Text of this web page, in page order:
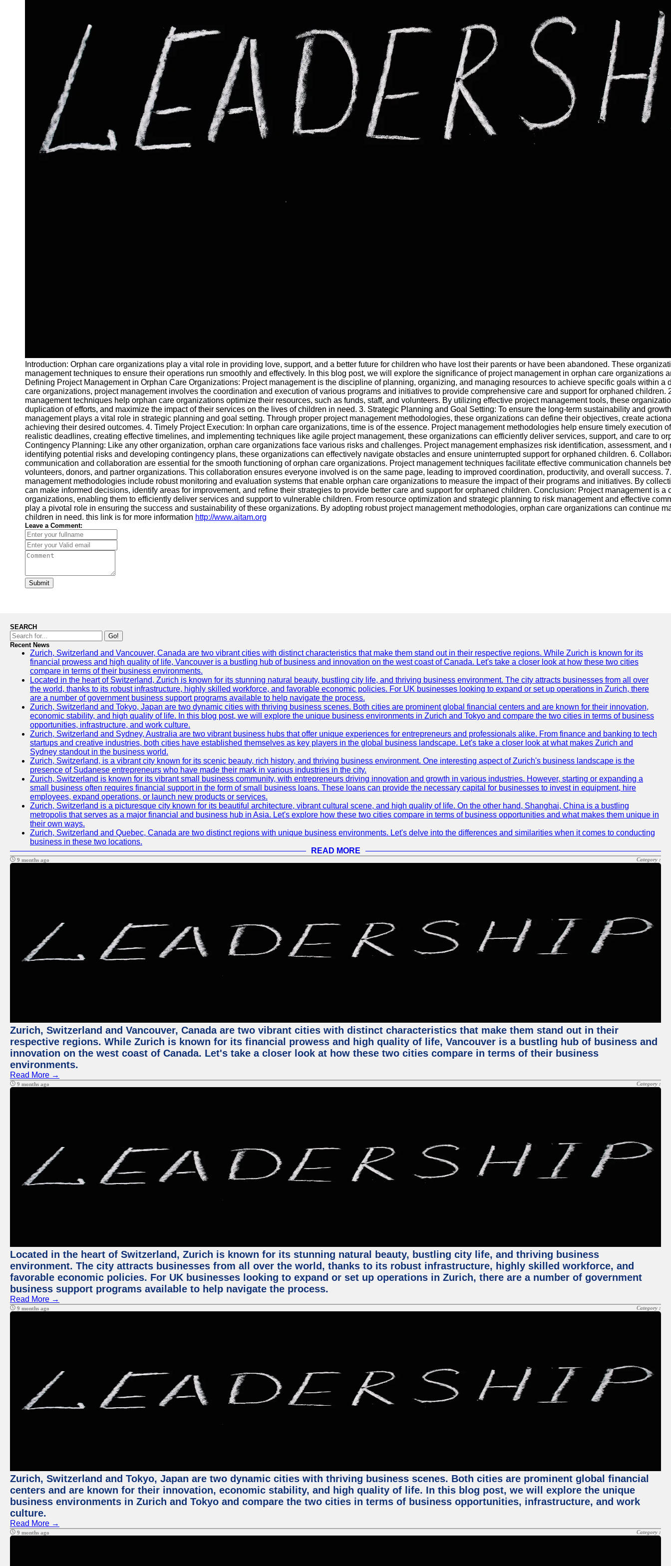
Introduction: Orphan care organizations play a vital role in providing love, support, and a better future for children who have lost their parents or have been abandoned. These
management techniques to ensure their operations run smoothly and effectively. In this blog post, we will explore the significance of project management in orphan care organizations
Defining Project Management in Orphan Care Organizations: Project management is the discipline of planning, organizing, and managing resources to achieve specific goals within a
care organizations, project management involves the coordination and execution of various programs and initiatives to provide comprehensive care and support for orphaned children.
management techniques help orphan care organizations optimize their resources, such as funds, staff, and volunteers. By utilizing effective project management tools, these
duplication of efforts, and maximize the impact of their services on the lives of children in need. 3. Strategic Planning and Goal Setting: To ensure the long-term sustainability and
management plays a vital role in strategic planning and goal setting. Through proper project management methodologies, these organizations can define their objectives, create
achieving their desired outcomes. 4. Timely Project Execution: In orphan care organizations, time is of the essence. Project management methodologies help ensure timely execution
realistic deadlines, creating effective timelines, and implementing techniques like agile project management, these organizations can efficiently deliver services, support, and care to
Contingency Planning: Like any other organization, orphan care organizations face various risks and challenges. Project management emphasizes risk identification, assessment,
identifying potential risks and developing contingency plans, these organizations can effectively navigate obstacles and ensure uninterrupted support for orphaned children. 6.
communication and collaboration are essential for the smooth functioning of orphan care organizations. Project management techniques facilitate effective communication channels
volunteers, donors, and partner organizations. This collaboration ensures everyone involved is on the same page, leading to improved coordination, productivity, and overall success.
management methodologies include robust monitoring and evaluation systems that enable orphan care organizations to measure the impact of their programs and initiatives. By
can make informed decisions, identify areas for improvement, and refine their strategies to provide better care and support for orphaned children. Conclusion: Project management is a
organizations, enabling them to efficiently deliver services and support to vulnerable children. From resource optimization and strategic planning to risk management and effective
play a pivotal role in ensuring the success and sustainability of these organizations. By adopting robust project management methodologies, orphan care organizations can continue
children in need. this link is for more information http://www.aitam.org
Leave a Comment:
Submit
SEARCH
Go!
Recent News
Zurich, Switzerland and Vancouver, Canada are two vibrant cities with distinct characteristics that make them stand out in their respective regions. While Zurich is known for its
financial prowess and high quality of life, Vancouver is a bustling hub of business and innovation on the west coast of Canada. Let's take a closer look at how these two cities
compare in terms of their business environments.
Located in the heart of Switzerland, Zurich is known for its stunning natural beauty, bustling city life, and thriving business environment. The city attracts businesses from all over
the world, thanks to its robust infrastructure, highly skilled workforce, and favorable economic policies. For UK businesses looking to expand or set up operations in Zurich, there
are a number of government business support programs available to help navigate the process.
Zurich, Switzerland and Tokyo, Japan are two dynamic cities with thriving business scenes. Both cities are prominent global financial centers and are known for their innovation,
economic stability, and high quality of life. In this blog post, we will explore the unique business environments in Zurich and Tokyo and compare the two cities in terms of business
opportunities, infrastructure, and work culture.
Zurich, Switzerland and Sydney, Australia are two vibrant business hubs that offer unique experiences for entrepreneurs and professionals alike. From finance and banking to tech
startups and creative industries, both cities have established themselves as key players in the global business landscape. Let's take a closer look at what makes Zurich and
Sydney standout in the business world.
Zurich, Switzerland, is a vibrant city known for its scenic beauty, rich history, and thriving business environment. One interesting aspect of Zurich's business landscape is the
presence of Sudanese entrepreneurs who have made their mark in various industries in the city.
Zurich, Switzerland is known for its vibrant small business community, with entrepreneurs driving innovation and growth in various industries. However, starting or expanding a
small business often requires financial support in the form of small business loans. These loans can provide the necessary capital for businesses to invest in equipment, hire
employees, expand operations, or launch new products or services.
Zurich, Switzerland is a picturesque city known for its beautiful architecture, vibrant cultural scene, and high quality of life. On the other hand, Shanghai, China is a bustling
metropolis that serves as a major financial and business hub in Asia. Let's explore how these two cities compare in terms of business opportunities and what makes them unique in
their own ways.
Zurich, Switzerland and Quebec, Canada are two distinct regions with unique business environments. Let's delve into the differences and similarities when it comes to conducting
business in these two locations.
READ MORE
9 months ago Category :
Zurich, Switzerland and Vancouver, Canada are two vibrant cities with distinct characteristics that make them stand out in their
respective regions. While Zurich is known for its financial prowess and high quality of life, Vancouver is a bustling hub of business and
innovation on the west coast of Canada. Let's take a closer look at how these two cities compare in terms of their business
environments.
Read More →
9 months ago Category :
Located in the heart of Switzerland, Zurich is known for its stunning natural beauty, bustling city life, and thriving business
environment. The city attracts businesses from all over the world, thanks to its robust infrastructure, highly skilled workforce, and
favorable economic policies. For UK businesses looking to expand or set up operations in Zurich, there are a number of government
business support programs available to help navigate the process.
Read More →
9 months ago Category :
Zurich, Switzerland and Tokyo, Japan are two dynamic cities with thriving business scenes. Both cities are prominent global financial
centers and are known for their innovation, economic stability, and high quality of life. In this blog post, we will explore the unique
business environments in Zurich and Tokyo and compare the two cities in terms of business opportunities, infrastructure, and work
culture.
Read More →
9 months ago Category :